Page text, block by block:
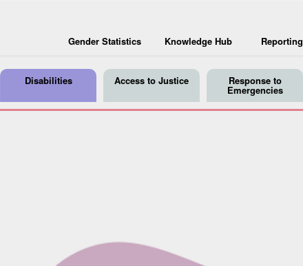
Gender Statistics Knowledge Hub Reporting
Disabilities Access to Justice Response to
Emergencies